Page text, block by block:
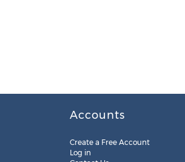
Accounts
Create a Free Account
Log in